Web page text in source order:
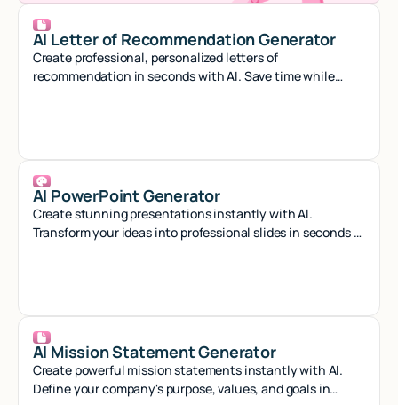
AI Letter of Recommendation Generator
Create professional, personalized letters of
recommendation in seconds with AI. Save time while
AI PowerPoint Generator
Create stunning presentations instantly with AI.
Transform your ideas into professional slides in seconds -
AI Mission Statement Generator
Create powerful mission statements instantly with AI.
Define your company's purpose, values, and goals in